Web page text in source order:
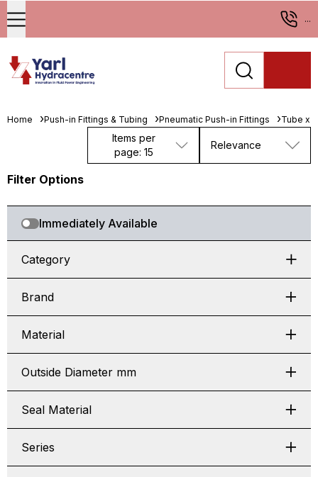
...
Home Push-in Fittings & Tubing Pneumatic Push-in Fittings Tube x
Items per
page: 15
Relevance
Filter Options
Immediately Available
Category
Brand
Material
Outside Diameter mm
Seal Material
Series